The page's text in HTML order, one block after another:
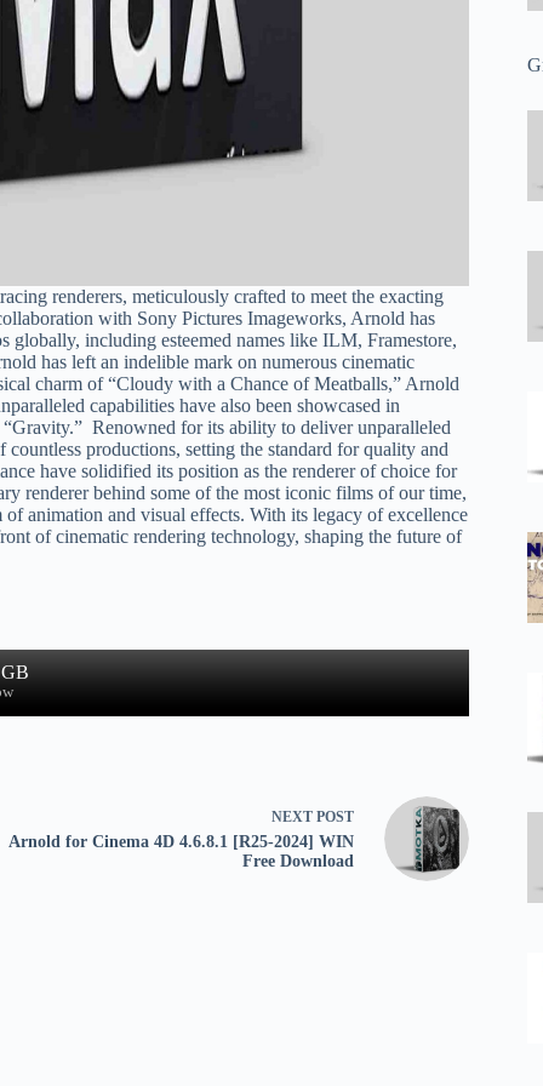
renderers, meticulously crafted to meet the exacting
with Sony Pictures Imageworks, Arnold has
globally, including esteemed names like ILM, Framestore,
has left an indelible mark on numerous cinematic
charm of “Cloudy with a Chance of Meatballs,” Arnold
capabilities have also been showcased in
Renowned for its ability to deliver unparalleled
productions, setting the standard for quality and
have solidified its position as the renderer of choice for
renderer behind some of the most iconic films of our time,
animation and visual effects. With its legacy of excellence
of cinematic rendering technology, shaping the future of
NEXT POST
Arnold for Cinema 4D 4.6.8.1 [R25-2024] WIN
Free Download